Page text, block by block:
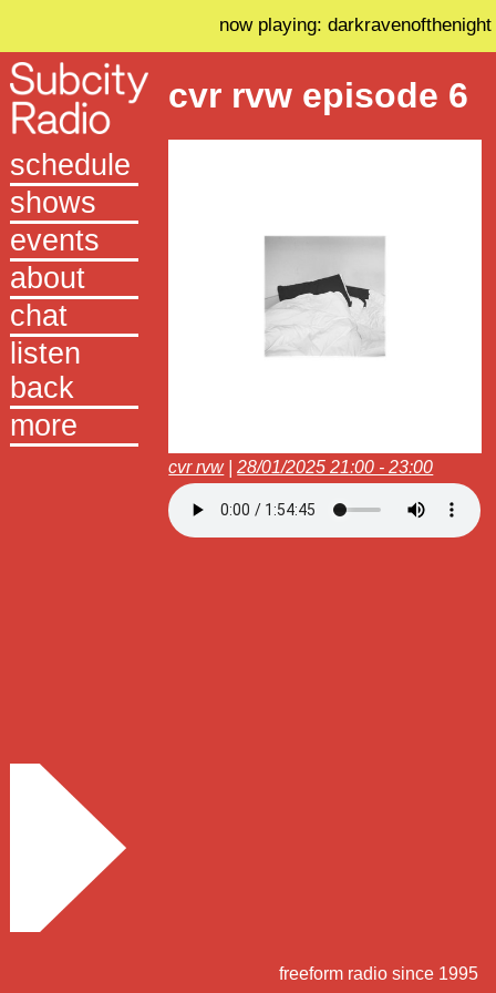
now playing: darkravenofthenight
schedule
shows
events
about
chat
listen
back
more
cvr rvw episode 6
cvr rvw|28/01/2025 21:00 - 23:00
freeform radio since 1995